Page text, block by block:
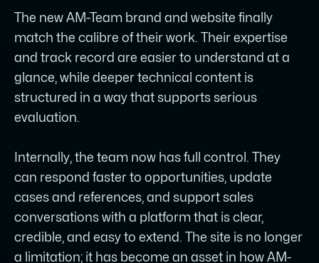
The new AM-Team brand and website finally
match the calibre of their work. Their expertise
and track record are easier to understand at a
glance, while deeper technical content is
structured in a way that supports serious
evaluation.
Internally, the team now has full control. They
can respond faster to opportunities, update
cases and references, and support sales
conversations with a platform that is clear,
credible, and easy to extend. The site is no longer
a limitation; it has become an asset in how AM-